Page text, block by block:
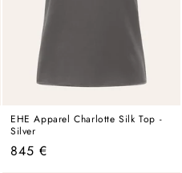
EHE Apparel Charlotte Silk Top -
Silver
Regular
845 €